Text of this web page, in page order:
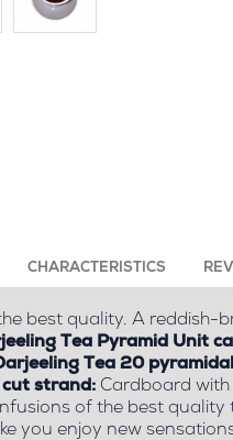
CHARACTERISTICS
best quality. A
Tea Pyramid Unit
Tea 20
cut strand: Cardboard
of the best
you enjoy new